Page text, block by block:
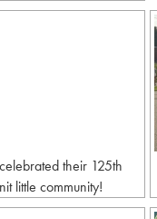
their 125th
little community!